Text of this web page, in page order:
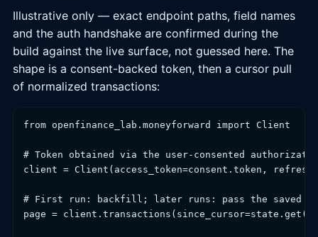
Illustrative only — exact endpoint paths, field names
and the auth handshake are confirmed during the
build against the live surface, not guessed here. The
shape is a consent-backed token, then a cursor pull
of normalized transactions:
from openfinance_lab.moneyforward import Client
# Token obtained via the user-consented
client = Client(access_token=consent.token,
# First run: backfill; later runs: pass the saved
page =